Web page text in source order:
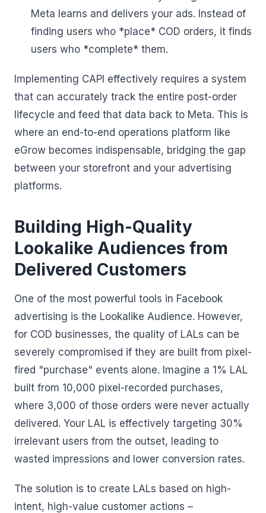
Meta learns and delivers your ads. Instead of
finding users who *place* COD orders, it finds
users who *complete* them.
Implementing CAPI effectively requires a system
that can accurately track the entire post-order
lifecycle and feed that data back to Meta. This is
where an end-to-end operations platform like
eGrow becomes indispensable, bridging the gap
between your storefront and your advertising
platforms.
Building High-Quality
Lookalike Audiences from
Delivered Customers
One of the most powerful tools in Facebook
advertising is the Lookalike Audience. However,
for COD businesses, the quality of LALs can be
severely compromised if they are built from pixel-
fired "purchase" events alone. Imagine a 1% LAL
built from 10,000 pixel-recorded purchases,
where 3,000 of those orders were never actually
delivered. Your LAL is effectively targeting 30%
irrelevant users from the outset, leading to
wasted impressions and lower conversion rates.
The solution is to create LALs based on high-
intent, high-value customer actions –